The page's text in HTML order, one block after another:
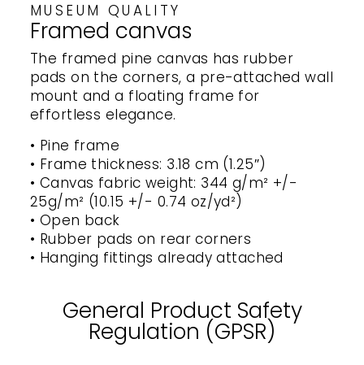
MUSEUM QUALITY
Framed canvas
The framed pine canvas has rubber
pads on the corners, a pre-attached wall
mount and a floating frame for
effortless elegance.
• Pine frame
• Frame thickness: 3.18 cm (1.25″)
• Canvas fabric weight: 344 g/m² +/-
25g/m² (10.15 +/- 0.74 oz/yd²)
• Open back
• Rubber pads on rear corners
• Hanging fittings already attached
General Product Safety
Regulation (GPSR)